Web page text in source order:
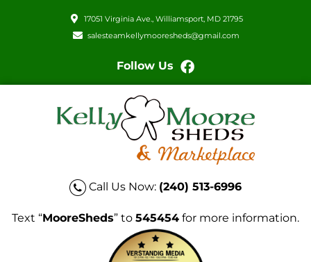
17051 Virginia Ave., Williamsport, MD 21795
salesteamkellymooresheds@gmail.com
Follow Us
Call Us Now: (240) 513-6996
Text “MooreSheds” to 545454 for more information.